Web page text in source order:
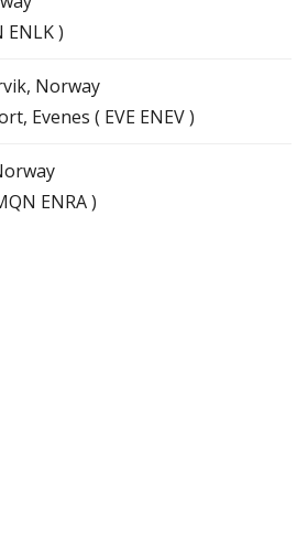
)
Norway
Evenes ( EVE ENEV )
ENRA )